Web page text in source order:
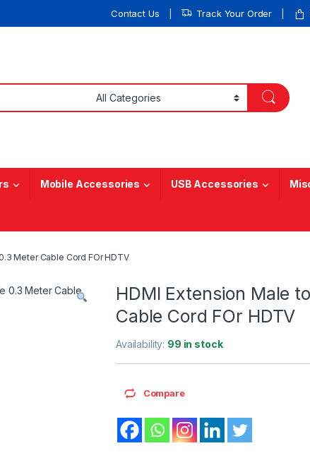
Contact Us Track Your Order
Mobile Accessories USB Accessories
Meter Cable Cord FOr HDTV
HDMI Extension Male
Cable Cord FOr HDTV
Availability: 99 in stock
Compare